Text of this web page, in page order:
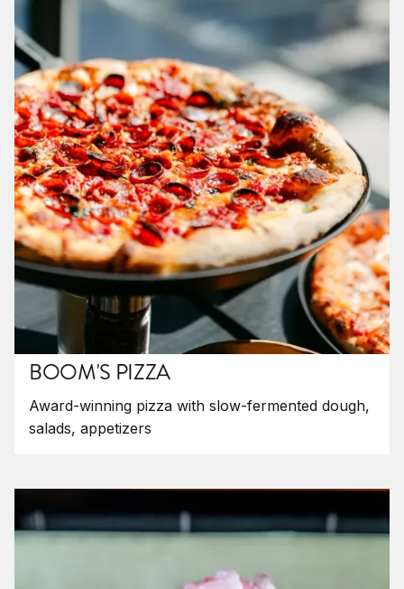
BOOM'S PIZZA
Award-winning pizza with slow-fermented dough,
salads, appetizers